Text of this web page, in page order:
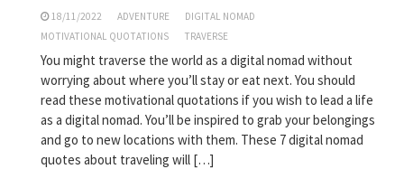
18/11/2022 ADVENTURE
DIGITAL NOMAD
MOTIVATIONAL QUOTATIONS
TRAVERSE
You might traverse the world as a digital nomad without
worrying about where you’ll stay or eat next. You should
read these motivational quotations if you wish to lead a life
as a digital nomad. You’ll be inspired to grab your belongings
and go to new locations with them. These 7 digital nomad
quotes about traveling will […]